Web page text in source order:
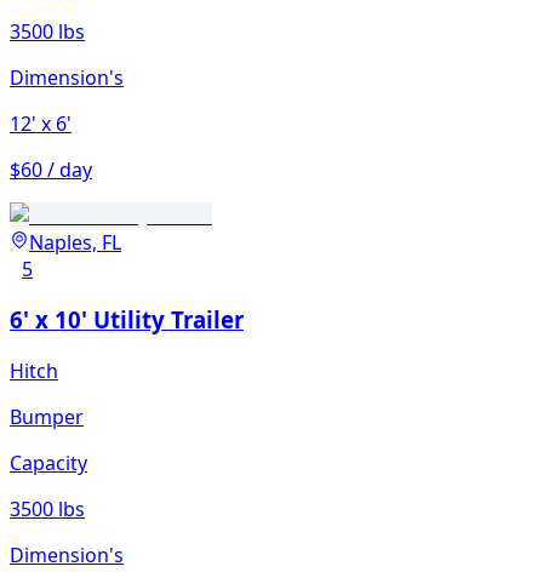
3500 lbs
Dimension's
12' x 6'
$60 / day
Naples, FL
5
6' x 10' Utility Trailer
Hitch
Bumper
Capacity
3500 lbs
Dimension's